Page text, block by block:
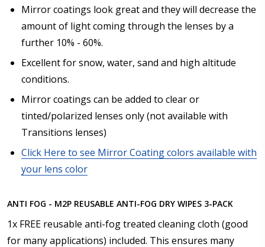
Mirror coatings look great and they will decrease the
amount of light coming through the lenses by a
further 10% - 60%.
Excellent for snow, water, sand and high altitude
conditions.
Mirror coatings can be added to clear or
tinted/polarized lenses only (not available with
Transitions lenses)
Click Here to see Mirror Coating colors available with
your lens color
ANTI FOG - M2P REUSABLE ANTI-FOG DRY WIPES 3-PACK
1x FREE reusable anti-fog treated cleaning cloth (good
for many applications) included. This ensures many